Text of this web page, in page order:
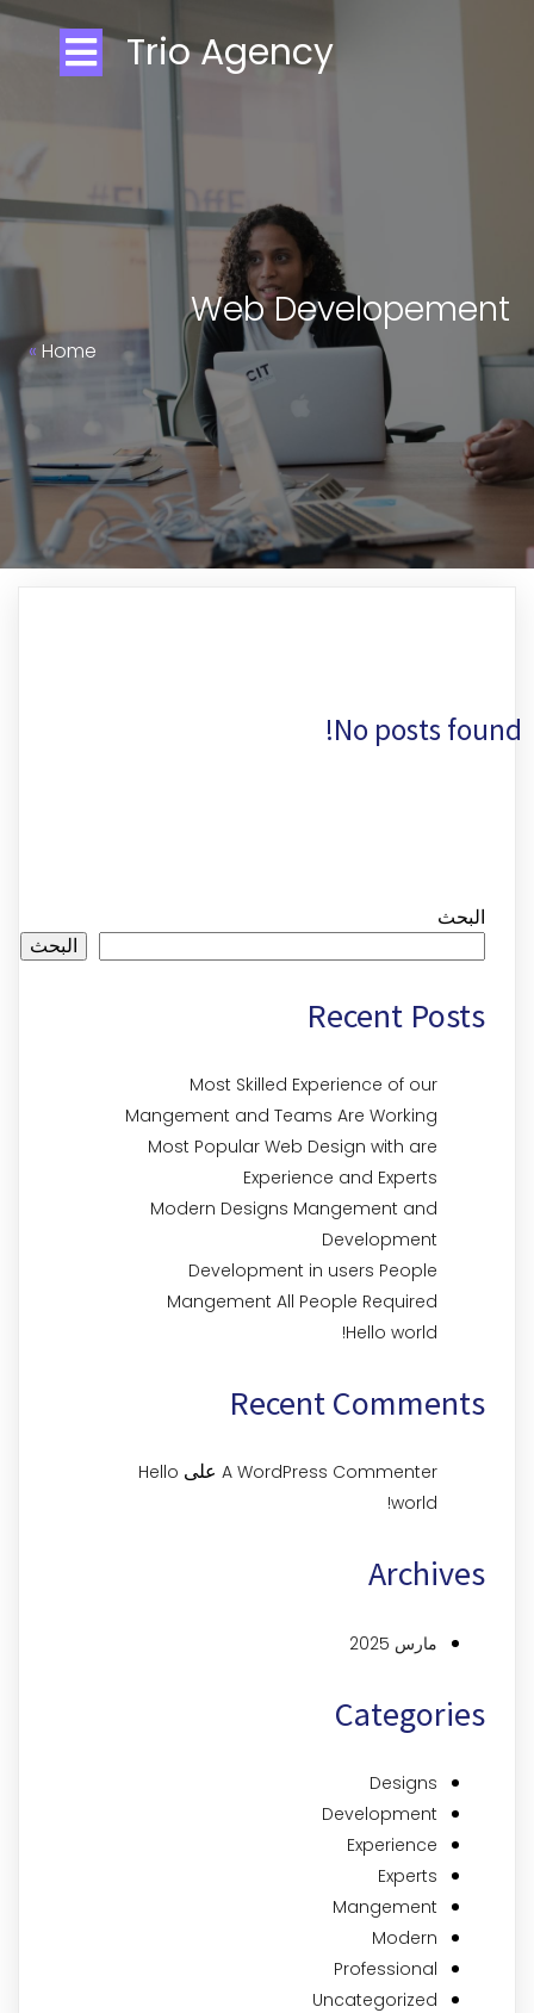
Trio Agency
Web Developement
Home
»
No posts found!
البحث
البحث
Recent Posts
Most Skilled Experience of our
Mangement and Teams Are Working
Most Popular Web Design with are
Experience and Experts
Modern Designs Mangement and
Development
Development in users People
Mangement All People Required
Hello world!
Recent Comments
A WordPress Commenter على Hello
world!
Archives
مارس 2025
Categories
Designs
Development
Experience
Experts
Mangement
Modern
Professional
Uncategorized